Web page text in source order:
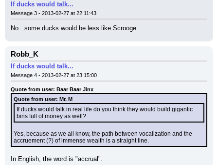
If ducks would talk...
Message 3 - 2013-02-27 at 22:11:43
No...some ducks would be less like Scrooge.
Robb_K
If ducks would talk...
Message 4 - 2013-02-27 at 23:15:00
Quote from user: Baar Baar Jinx
Quote from user: Mr. M
If ducks would talk in real life do you think they would build gigantic
bins full of money as well?
Yes, because as we all know, the path between vocalization and the
accruement (?) of immense wealth is a straight line.
In English, the word is "accrual".